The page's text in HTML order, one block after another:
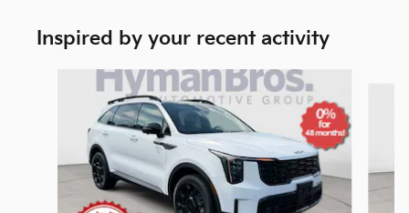
Inspired by your recent activity